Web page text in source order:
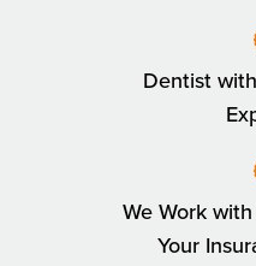
Dentist
We Work
Your